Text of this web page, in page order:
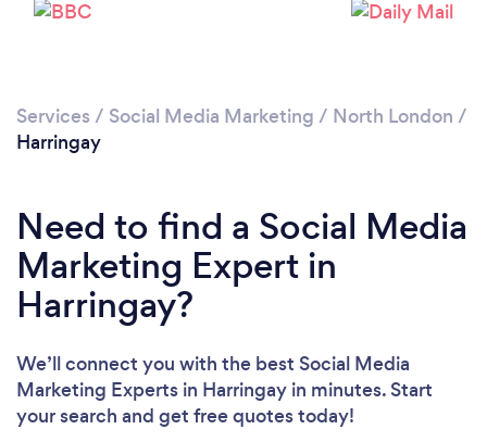
Services / Social Media Marketing / North London /
Harringay
Need to find a Social Media
Marketing Expert in
Harringay?
We’ll connect you with the best Social Media
Marketing Experts in Harringay in minutes. Start
your search and get free quotes today!